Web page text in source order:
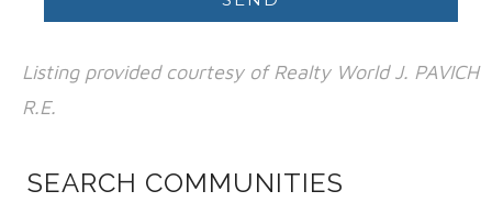
Listing provided courtesy of Realty World J. PAVICH
R.E.
SEARCH COMMUNITIES